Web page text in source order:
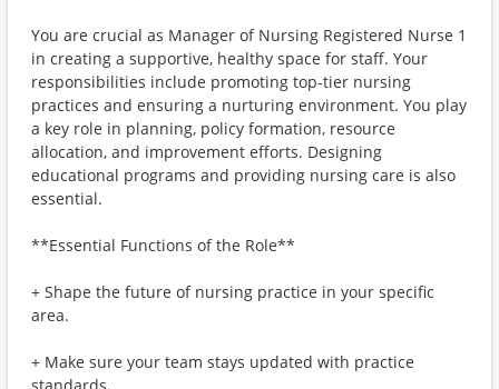
You are crucial as Manager of Nursing Registered Nurse 1
in creating a supportive, healthy space for staff. Your
responsibilities include promoting top-tier nursing
practices and ensuring a nurturing environment. You play
a key role in planning, policy formation, resource
allocation, and improvement efforts. Designing
educational programs and providing nursing care is also
essential.
**Essential Functions of the Role**
+ Shape the future of nursing practice in your specific
area.
+ Make sure your team stays updated with practice